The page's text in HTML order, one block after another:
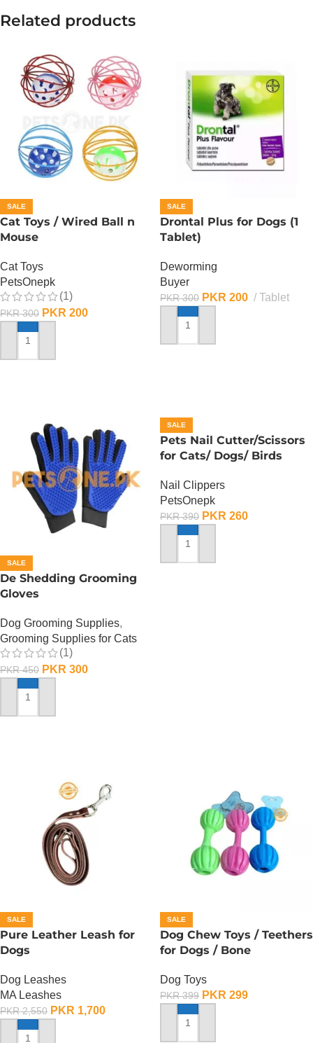
Related products
SALE
Cat Toys / Wired Ball n
Mouse
Cat Toys
PetsOnepk
(1)
PKR300 PKR 200
ADD TO CART
SALE
Drontal Plus for Dogs (1
Tablet)
Deworming
Buyer
PKR300 PKR 200 Tablet
ADD TO CART
SALE
De Shedding Grooming
Gloves
Dog Grooming Supplies,
Grooming Supplies for Cats
(1)
PKR450 PKR 300
ADD TO CART
SALE
Pets Nail Cutter/Scissors
for Cats/ Dogs/ Birds
Nail Clippers
PetsOnepk
PKR390 PKR 260
ADD TO CART
SALE
Pure Leather Leash for
Dogs
Dog Leashes
MA Leashes
PKR2,550 PKR 1,700
SALE
Dog Chew Toys / Teethers
for Dogs / Bone
Dog Toys
PKR399 PKR 299
ADD TO CART